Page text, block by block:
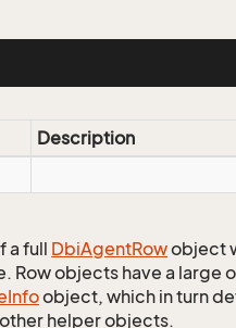
Description
a full DbiAgentRowobject
Row objects have a large
Infoobject, which in turn
helper objects.